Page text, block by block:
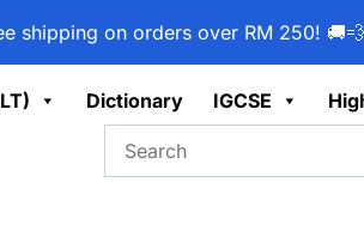
shipping on orders over RM 250! 🚚💨
Dictionary IGCSE